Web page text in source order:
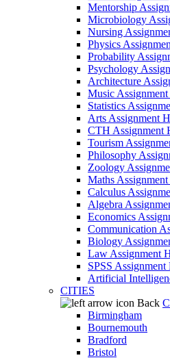
Mentorship
Microbiology
Nursing
Physics
Probability
Psychology
Architecture
Music
Statistics
Arts Assignment
CTH Assignment
Tourism
Philosophy
Zoology
Maths
Calculus
Algebra
Economics
Communication
Biology
Law Assignment
SPSS Assignment
Artificial
CITIES
Back
Birmingham
Bournemouth
Bradford
Bristol